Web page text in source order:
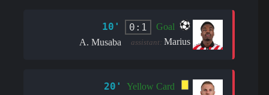
10' 0:1
Goal
A. Musaba
assistant: Marius
20'
Yellow Card